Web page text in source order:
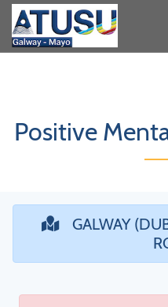
Positive
GALWAY